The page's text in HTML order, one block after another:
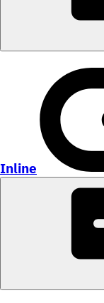
Inline